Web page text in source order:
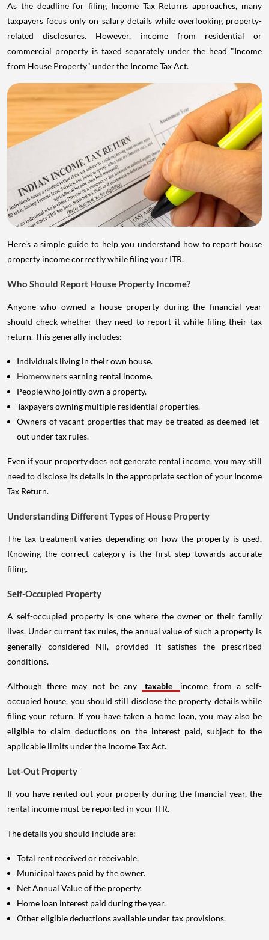
As the deadline for filing Income Tax Returns approaches, many
taxpayers focus only on salary details while overlooking property-
related disclosures. However, income from residential or
commercial property is taxed separately under the head "Income
from House Property" under the Income Tax Act.
Here's a simple guide to help you understand how to report house
property income correctly while filing your ITR.
Who Should Report House Property Income?
Anyone who owned a house property during the financial year
should check whether they need to report it while filing their tax
return. This generally includes:
Individuals living in their own house.
Homeownersearning rental income.
People who jointly own a property.
Taxpayers owning multiple residential properties.
Owners of vacant properties that may be treated as deemed let-
out under tax rules.
Even if your property does not generate rental income, you may still
need to disclose its details in the appropriate section of your Income
Tax Return.
Understanding Different Types of House Property
The tax treatment varies depending on how the property is used.
Knowing the correct category is the first step towards accurate
filing.
Self-Occupied Property
A self-occupied property is one where the owner or their family
lives. Under current tax rules, the annual value of such a property is
generally considered Nil, provided it satisfies the prescribed
conditions.
Although there may not be any taxable
income from a self-
occupied house, you should still disclose the property details while
filing your return. If you have taken a home loan, you may also be
eligible to claim deductions on the interest paid, subject to the
applicable limits under the Income Tax Act.
Let-Out Property
If you have rented out your property during the financial year, the
rental income must be reported in your ITR.
The details you should include are:
Total rent received or receivable.
Municipal taxes paid by the owner.
Net Annual Value of the property.
Home loan interest paid during the year.
Other eligible deductions available under tax provisions.